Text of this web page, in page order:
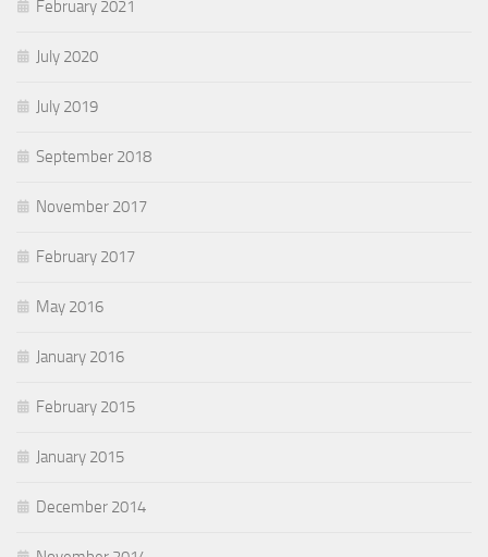
February 2021
July 2020
July 2019
September 2018
November 2017
February 2017
May 2016
January 2016
February 2015
January 2015
December 2014